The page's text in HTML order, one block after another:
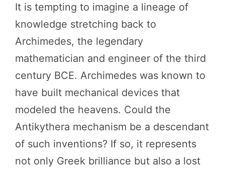
It is tempting to imagine a lineage of
knowledge stretching back to
Archimedes, the legendary
mathematician and engineer of the third
century BCE. Archimedes was known to
have built mechanical devices that
modeled the heavens. Could the
Antikythera mechanism be a descendant
of such inventions? If so, it represents
not only Greek brilliance but also a lost